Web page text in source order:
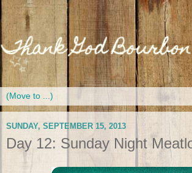
SUNDAY, SEPTEMBER 15, 2013
Day 12: Sunday Night